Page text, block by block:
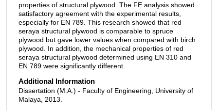
properties of structural plywood. The FE analysis showed
satisfactory agreement with the experimental results,
especially for EN 789. This research showed that red
seraya structural plywood is comparable to spruce
plywood but gave lower values when compared with birch
plywood. In addition, the mechanical properties of red
seraya structural plywood determined using EN 310 and
EN 789 were significantly different.
Additional Information
Dissertation (M.A.) - Faculty of Engineering, University of
Malaya, 2013.